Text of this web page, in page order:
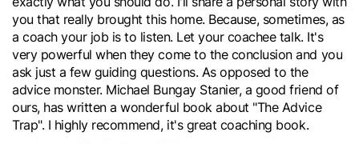
you that really brought this home. Because, sometimes, as
a coach your job is to listen. Let your coachee talk. It's
very powerful when they come to the conclusion and you
ask just a few guiding questions. As opposed to the
advice monster. Michael Bungay Stanier, a good friend of
ours, has written a wonderful book about "The Advice
Trap". I highly recommend, it's great coaching book.